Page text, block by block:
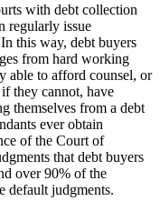
with debt collection
regularly issue
this way, debt buyers
from hard working
able to afford counsel, or
they cannot, have
themselves from a debt
ever obtain
of the Court of
that debt buyers
over 90% of the
default judgments.